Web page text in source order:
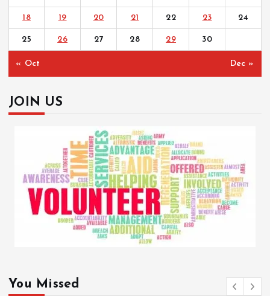
18 19 20 21 22 23 24
25 26 27 28 29 30
« Oct Dec »
JOIN US
You Missed